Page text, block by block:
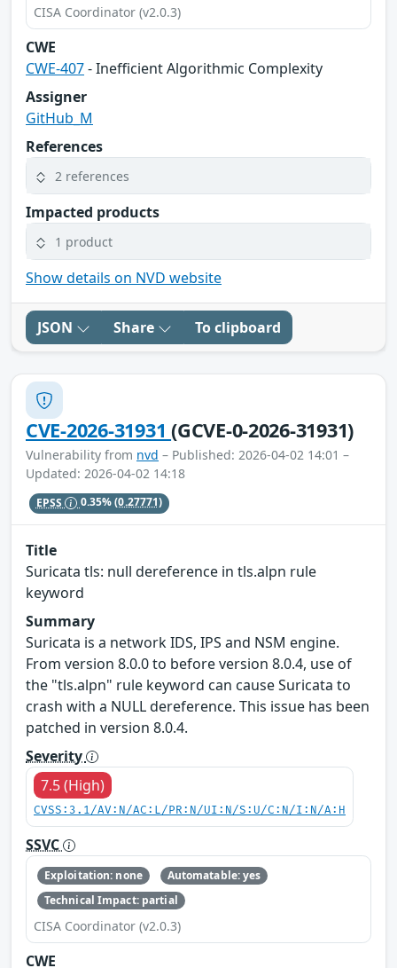
CISA Coordinator (v2.0.3)
CWE
CWE-407- Inefficient Algorithmic Complexity
Assigner
GitHub_M
References
2 references
Impacted products
1 product
Show details on NVD website
JSON Share To clipboard
CVE-2026-31931(GCVE-0-2026-31931)
Vulnerability from nvd – Published: 2026-04-02 14:01 –
Updated: 2026-04-02 14:18
EPSS 0.35%(0.27771)
Title
Suricata tls: null dereference in tls.alpn rule
keyword
Summary
Suricata is a network IDS, IPS and NSM engine.
From version 8.0.0 to before version 8.0.4, use of
the "tls.alpn" rule keyword can cause Suricata to
crash with a NULL dereference. This issue has been
patched in version 8.0.4.
Severity
7.5 (High)
CVSS:3.1/AV:N/AC:L/PR:N/UI:N/S:U/C:N/I:N/A:H
SSVC
Exploitation: none
Automatable: yes
Technical Impact: partial
CISA Coordinator (v2.0.3)
CWE